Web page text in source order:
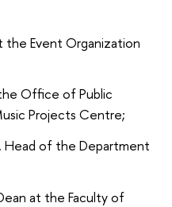
the Event Organization
Office of Public
Projects Centre;
Head of the Department
at the Faculty of